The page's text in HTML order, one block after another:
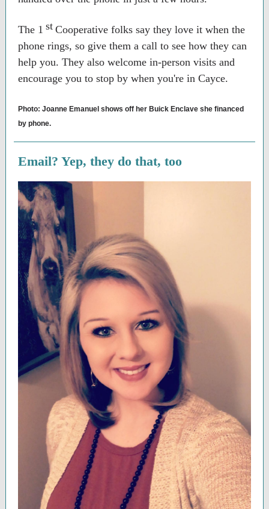
The 1 st Cooperative folks say they love it when the
phone rings, so give them a call to see how they can
help you. They also welcome in-person visits and
encourage you to stop by when you're in Cayce.
Photo: Joanne Emanuel shows off her Buick Enclave she financed
by phone.
Email? Yep, they do that, too